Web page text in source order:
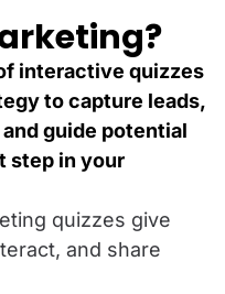
interactive quizzes
to capture leads,
guide potential
step in your
quizzes give
and share